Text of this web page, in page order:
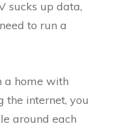
sucks up data,
to run a
a home with
the internet, you
around each